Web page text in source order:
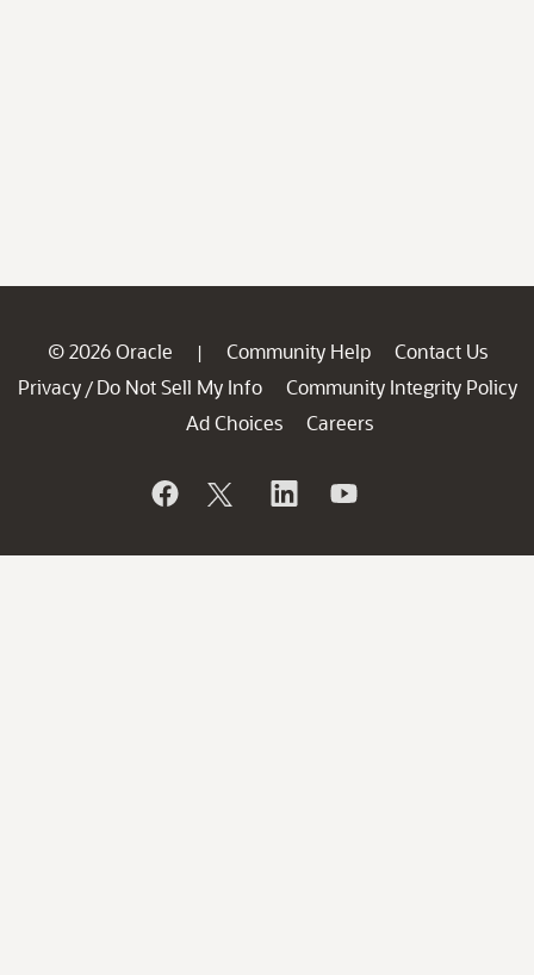
© 2026 Oracle | Community Help
Contact Us
Privacy / Do Not Sell My Info
Community Integrity Policy
Ad Choices
Careers